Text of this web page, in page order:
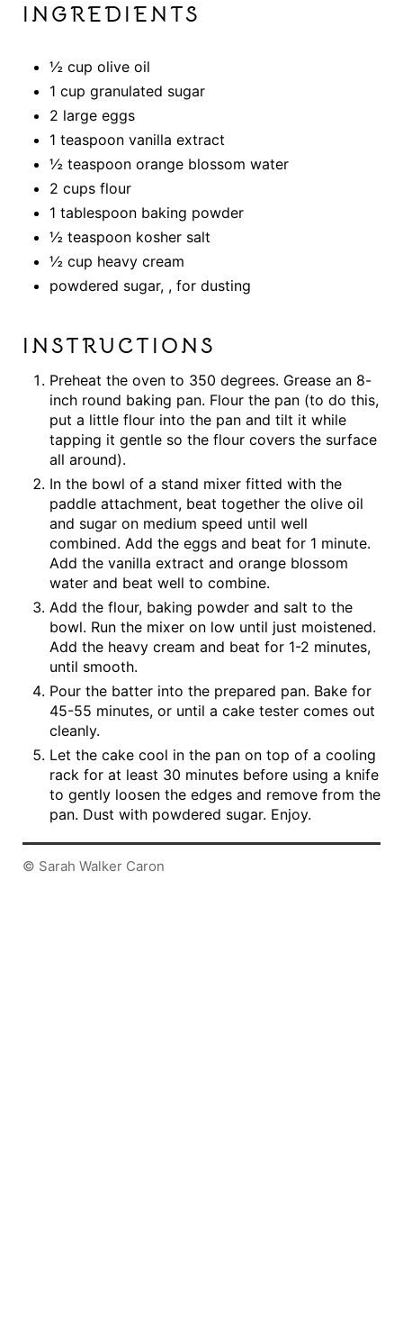
INGREDIENTS
½ cup olive oil
1 cup granulated sugar
2 large eggs
1 teaspoon vanilla extract
½ teaspoon orange blossom water
2 cups flour
1 tablespoon baking powder
½ teaspoon kosher salt
½ cup heavy cream
powdered sugar, , for dusting
INSTRUCTIONS
Preheat the oven to 350 degrees. Grease an 8-
inch round baking pan. Flour the pan (to do this,
put a little flour into the pan and tilt it while
tapping it gentle so the flour covers the surface
all around).
In the bowl of a stand mixer fitted with the
paddle attachment, beat together the olive oil
and sugar on medium speed until well
combined. Add the eggs and beat for 1 minute.
Add the vanilla extract and orange blossom
water and beat well to combine.
Add the flour, baking powder and salt to the
bowl. Run the mixer on low until just moistened.
Add the heavy cream and beat for 1-2 minutes,
until smooth.
Pour the batter into the prepared pan. Bake for
45-55 minutes, or until a cake tester comes out
cleanly.
Let the cake cool in the pan on top of a cooling
rack for at least 30 minutes before using a knife
to gently loosen the edges and remove from the
pan. Dust with powdered sugar. Enjoy.
© Sarah Walker Caron